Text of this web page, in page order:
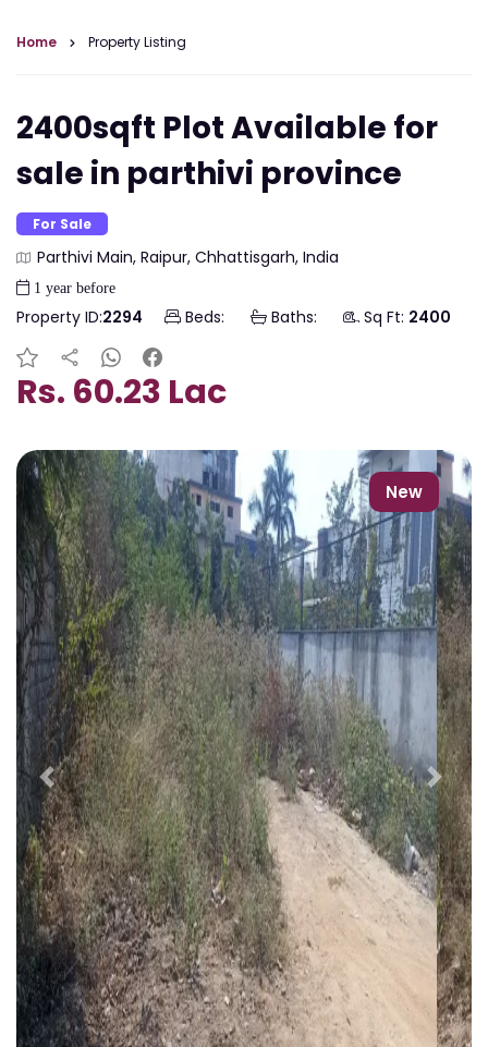
Home Property Listing
2400sqft Plot Available for
sale in parthivi province
For Sale
Parthivi Main, Raipur, Chhattisgarh, India
1 year before
Property ID:2294 Beds: Baths: Sq Ft: 2400
Rs. 60.23 Lac
Previous Next
New